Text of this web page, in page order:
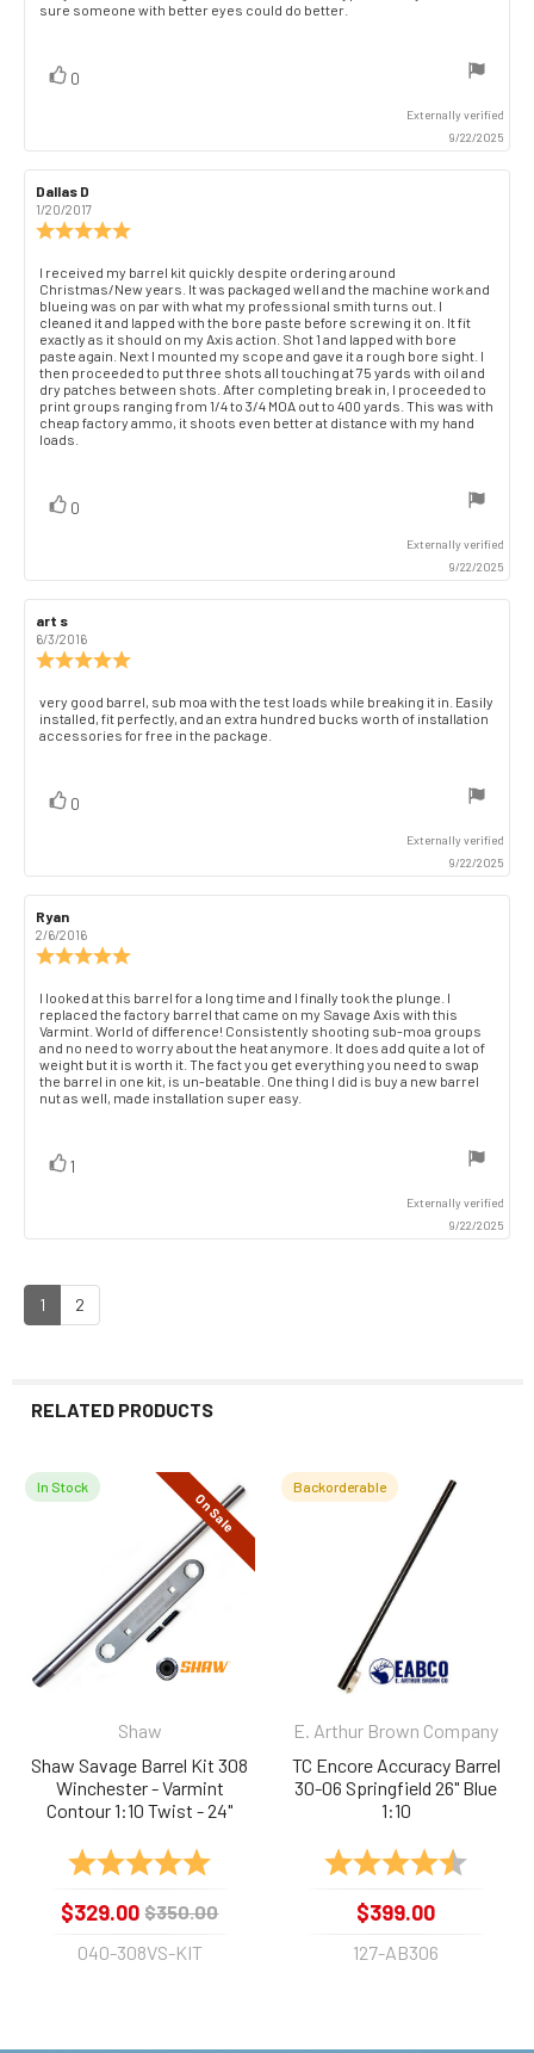
out
text:
sure someone with better eyes could do better.
Vote
0
Externally verified
9/22/2025
Review
author:
Dallas D
1/20/2017
out
of
5
stars
Review
text:
I received my barrel kit quickly despite ordering around
Christmas/New years. It was packaged well and the machine work and
blueing was on par with what my professional smith turns out. I
cleaned it and lapped with the bore paste before screwing it on. It fit
exactly as it should on my Axis action. Shot 1 and lapped with bore
paste again. Next I mounted my scope and gave it a rough bore sight. I
then proceeded to put three shots all touching at 75 yards with oil and
dry patches between shots. After completing break in, I proceeded to
print groups ranging from 1/4 to 3/4 MOA out to 400 yards. This was with
cheap factory ammo, it shoots even better at distance with my hand
loads.
Vote
0
Externally verified
9/22/2025
Review
author:
art s
date:
6/3/2016
5.0
out
of
Review
text:
very good barrel, sub moa with the test loads while breaking it in. Easily
installed, fit perfectly, and an extra hundred bucks worth of installation
accessories for free in the package.
Vote
0
Externally verified
9/22/2025
Review
author:
Ryan
date:
2/6/2016
5.0
out
of
5
stars
Review
text:
I looked at this barrel for a long time and I finally took the plunge. I
replaced the factory barrel that came on my Savage Axis with this
Varmint. World of difference! Consistently shooting sub-moa groups
and no need to worry about the heat anymore. It does add quite a lot of
weight but it is worth it. The fact you get everything you need to swap
the barrel in one kit, is un-beatable. One thing I did is buy a new barrel
nut as well, made installation super easy.
Vote1
Externally verified
9/22/2025
1 2
RELATED PRODUCTS
Related
On Sale
In Stock
Shaw
Shaw Savage Barrel Kit 308
Winchester - Varmint
Contour 1:10 Twist - 24"
Rating:
5.0 out of 5 stars
$329.00 $350.00
040-308VS-KIT
Backorderable
E. Arthur Brown Company
TC Encore Accuracy Barrel
30-06 Springfield 26" Blue
1:10
Rating:
$399.00
127-AB306